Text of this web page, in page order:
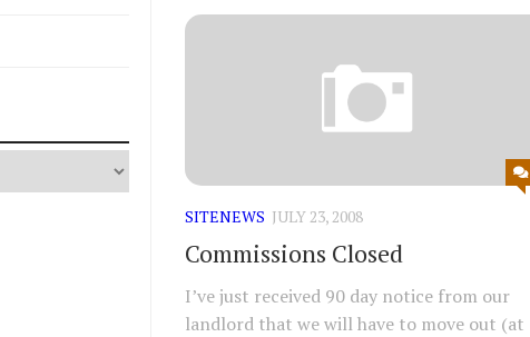
SITENEWS JULY 23, 2008
Commissions Closed
I’ve just received 90 day notice from our
landlord that we will have to move out (at